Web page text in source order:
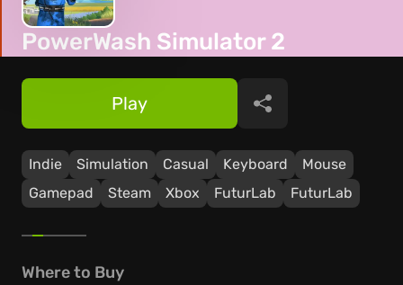
PowerWash Simulator 2
Indie Simulation Casual Keyboard
Mouse
Gamepad
Steam Xbox FuturLab FuturLab
Play Share
Where to Buy